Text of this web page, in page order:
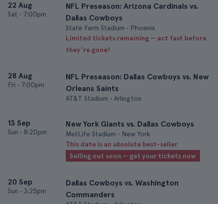
22 Aug
Sat • 7:00pm
NFL Preseason: Arizona Cardinals vs.
Dallas Cowboys
State Farm Stadium • Phoenix
Limited tickets remaining — act fast before
they’re gone!
28 Aug
Fri • 7:00pm
NFL Preseason: Dallas Cowboys vs. New
Orleans Saints
AT&T Stadium • Arlington
13 Sep
Sun • 8:20pm
New York Giants vs. Dallas Cowboys
MetLife Stadium • New York
This date is an absolute best-seller
Selling out soon — get your tickets now
20 Sep
Sun • 3:25pm
Dallas Cowboys vs. Washington
Commanders